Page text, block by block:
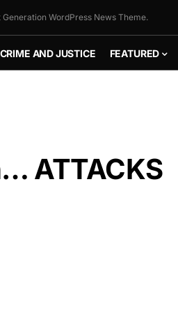
WordPress News Theme.
CRIME AND JUSTICE FEATURED
ATTACKS